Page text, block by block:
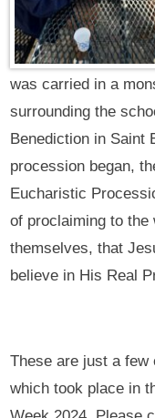
was carried in a
surrounding the
Benediction in Saint
procession began,
Eucharistic
of proclaiming to
themselves, that
believe in His Real
These are just a
which took place in